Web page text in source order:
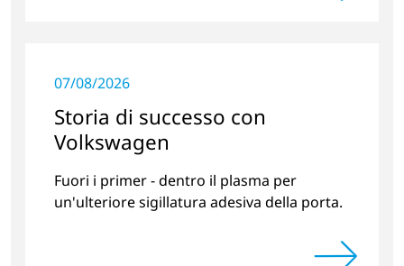
07/08/2026
Storia di successo con
Volkswagen
Fuori i primer - dentro il plasma per
un'ulteriore sigillatura adesiva della porta.